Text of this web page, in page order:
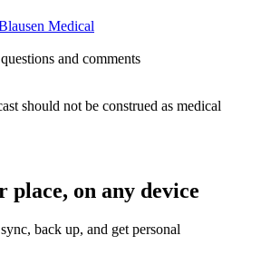
Medical
and comments
should not be construed as medical
place, on any device
back up, and get personal